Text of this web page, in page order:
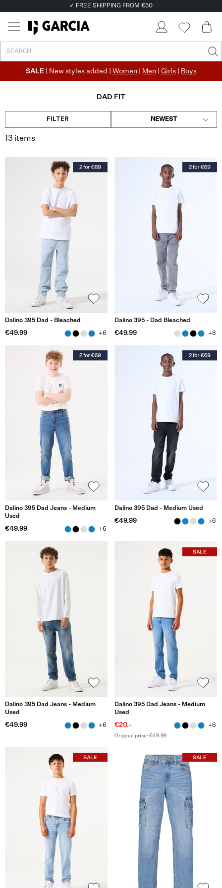
✓ FREE SHIPPING FROM €50
SALE | New styles added | Women| Men| Girls| Boys
DAD FIT
FILTER NEWEST
13 items
Dalino 395 Dad - Bleached
€49.99 +6
Dalino 395 - Dad Bleached
€49.99 +6
Dalino 395 Dad Jeans - Medium
Used
€49.99 +6
Dalino 395 Dad - Medium Used
€49.99 +6
Dalino 395 Dad Jeans - Medium
Used
€49.99 +6
Dalino 395 Dad Jeans - Medium
Used
€20.- +6
Original price: €49.99